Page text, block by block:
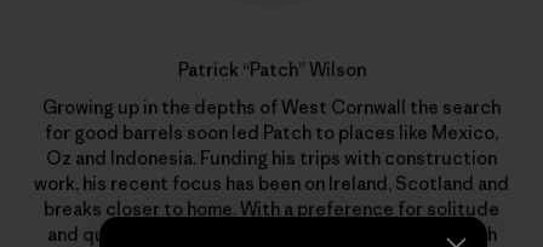
Patrick “Patch” Wilson
Growing up in the depths of West Cornwall the search
for good barrels soon led Patch to places like Mexico,
Oz and Indonesia. Funding his trips with construction
work, his recent focus has been on Ireland, Scotland and
breaks closer to home. With a preference for solitude
and quality waves, he’s out there whenever the North